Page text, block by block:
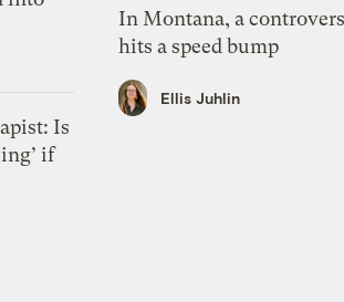
Is
if
In Montana, a
hits a speed bump
Ellis Juhlin